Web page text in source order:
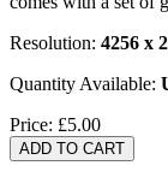
Resolution: 4256 x
Quantity Available:
Price: £5.00